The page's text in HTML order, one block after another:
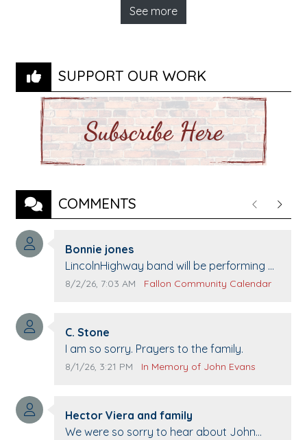
See more
SUPPORT OUR WORK
COMMENTS PreviousNext
Comment author:
Bonnie jones
Comment text:
LincolnHighway band will be performing at
Pennington life Center for senior day the
Comment publication date:
8/2/26, 7:03 AM Comment source:
Fallon Community Calendar
Comment author:
C. Stone
Comment text:
I am so sorry. Prayers to the family.
Comment publication date:
8/1/26, 3:21 PM Comment source:
In Memory of John Evans
Comment author:
Hector Viera and family
Comment text:
We were so sorry to hear about John